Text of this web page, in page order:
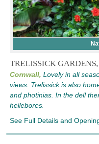
TRELISSICK
Cornwall, Lovely in all
views. Trelissick is also
and photinias. In the dell
hellebores.
See Full Details and